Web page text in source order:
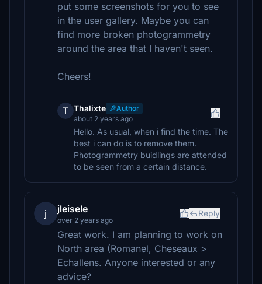
put some screenshots for you to see
in the user gallery. Maybe you can
find more broken photogrammetry
around the area that I haven't seen.
Cheers!
T Thalixte
Author
about 2 years ago
Hello. As usual, when i find the time. The
best i can do is to remove them.
Photogrammetry buidlings are attended
to be seen from a certain distance.
j jleisele
over 2 years ago
Reply
Great work. I am planning to work on
North area (Romanel, Cheseaux >
Echallens. Anyone interested or any
advice?